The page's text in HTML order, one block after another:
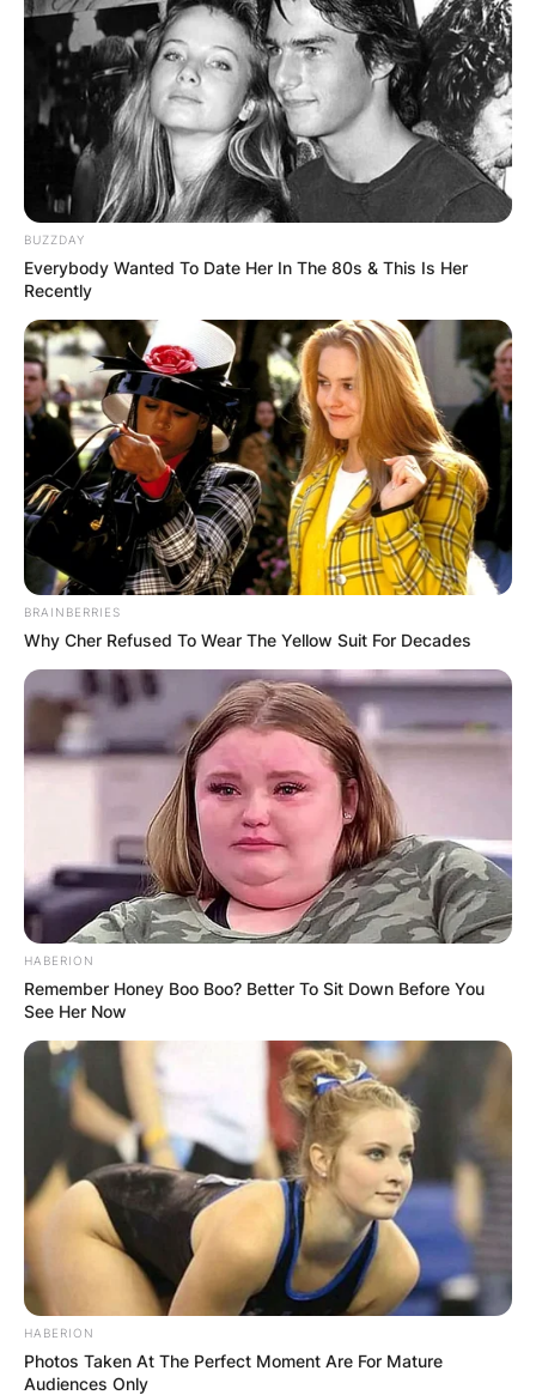
BUZZDAY
Everybody Wanted To Date Her In The 80s & This Is Her
Recently
BRAINBERRIES
Why Cher Refused To Wear The Yellow Suit For Decades
HABERION
Remember Honey Boo Boo? Better To Sit Down Before You
See Her Now
HABERION
Photos Taken At The Perfect Moment Are For Mature
Audiences Only